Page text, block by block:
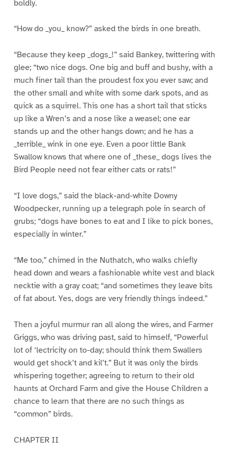
boldly.
“How do _you_ know?” asked the birds in one breath.
“Because they keep _dogs_!” said Bankey, twittering with
glee; “two nice dogs. One big and buff and bushy, with a
much finer tail than the proudest fox you ever saw; and
the other small and white with some dark spots, and as
quick as a squirrel. This one has a short tail that sticks
up like a Wren’s and a nose like a weasel; one ear
stands up and the other hangs down; and he has a
_terrible_ wink in one eye. Even a poor little Bank
Swallow knows that where one of _these_ dogs lives the
Bird People need not fear either cats or rats!”
“I love dogs,” said the black-and-white Downy
Woodpecker, running up a telegraph pole in search of
grubs; “dogs have bones to eat and I like to pick bones,
especially in winter.”
“Me too,” chimed in the Nuthatch, who walks chiefly
head down and wears a fashionable white vest and black
necktie with a gray coat; “and sometimes they leave bits
of fat about. Yes, dogs are very friendly things indeed.”
Then a joyful murmur ran all along the wires, and Farmer
Griggs, who was driving past, said to himself, “Powerful
lot of ‘lectricity on to-day; should think them Swallers
would get shock’t and kil’t.” But it was only the birds
whispering together; agreeing to return to their old
haunts at Orchard Farm and give the House Children a
chance to learn that there are no such things as
“common” birds.
CHAPTER II